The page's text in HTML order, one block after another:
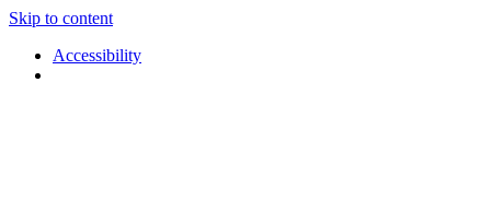
Skip to content
Accessibility